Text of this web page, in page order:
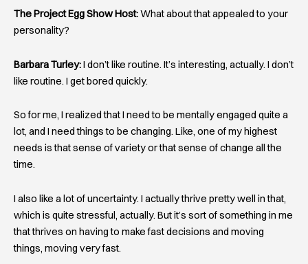
The Project Egg Show Host:What about that appealed to your
personality?
Barbara Turley:I don’t like routine. It’s interesting, actually. I don’t
like routine. I get bored quickly.
So for me, I realized that I need to be mentally engaged quite a
lot, and I need things to be changing. Like, one of my highest
needs is that sense of variety or that sense of change all the
time.
I also like a lot of uncertainty. I actually thrive pretty well in that,
which is quite stressful, actually. But it’s sort of something in me
that thrives on having to make fast decisions and moving
things, moving very fast.